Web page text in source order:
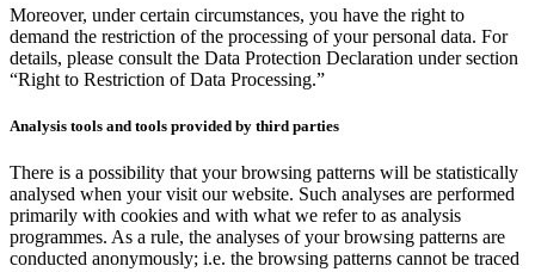
Moreover, under certain circumstances, you have the right to
demand the restriction of the processing of your personal data. For
details, please consult the Data Protection Declaration under section
“Right to Restriction of Data Processing.”
Analysis tools and tools provided by third parties
There is a possibility that your browsing patterns will be statistically
analysed when your visit our website. Such analyses are performed
primarily with cookies and with what we refer to as analysis
programmes. As a rule, the analyses of your browsing patterns are
conducted anonymously; i.e. the browsing patterns cannot be traced